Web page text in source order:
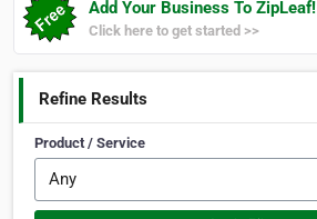
Add Your Business To ZipLeaf!
Click here to get started >>
Refine Results
Product / Service